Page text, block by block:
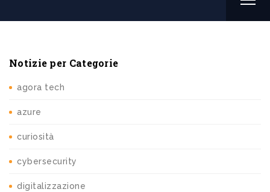
Notizie per Categorie
agora tech
azure
curiosità
cybersecurity
digitalizzazione